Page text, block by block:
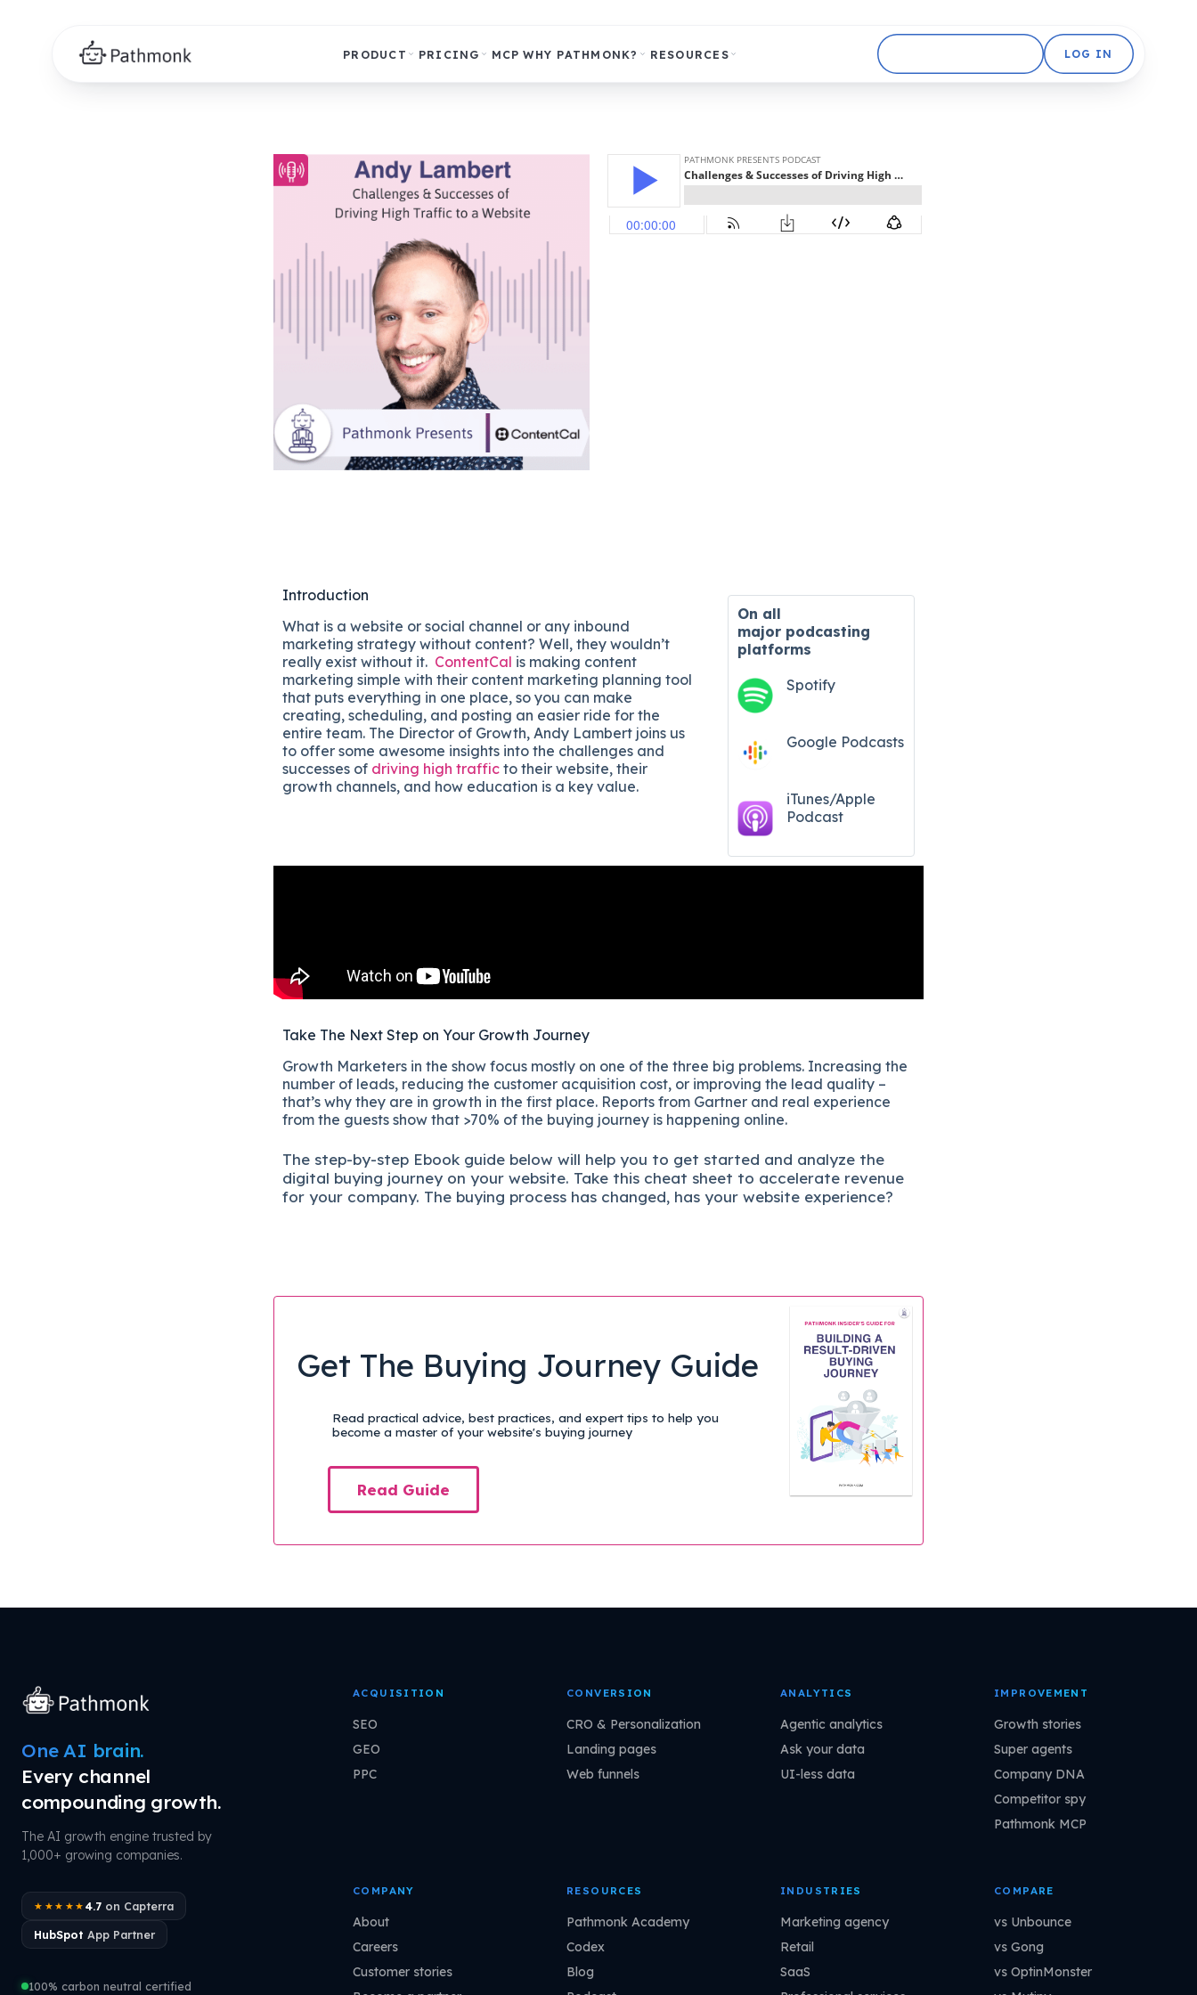
PRODUCT PRICING MCP WHY PATHMONK? RESOURCES LOG IN
Introduction
What is a website or social channel or any inbound
marketing strategy without content? Well, they wouldn’t
really exist without it. ContentCal is making content
marketing simple with their content marketing planning tool
that puts everything in one place, so you can make
creating, scheduling, and posting an easier ride for the
entire team. The Director of Growth, Andy Lambert joins us
to offer some awesome insights into the challenges and
successes of driving high traffic to their website, their
growth channels, and how education is a key value.
On all
major podcasting
platforms
Spotify
Google Podcasts
iTunes/Apple
Podcast​
Take The Next Step on Your Growth Journey
Growth Marketers in the show focus mostly on one of the three big problems. Increasing the
number of leads, reducing the customer acquisition cost, or improving the lead quality –
that’s why they are in growth in the first place. Reports from Gartner and real experience
from the guests show that >70% of the buying journey is happening online.
The step-by-step Ebook guide below will help you to get started and analyze the
digital buying journey on your website. Take this cheat sheet to accelerate revenue
for your company. The buying process has changed, has your website experience?
Get The Buying Journey Guide
Read practical advice, best practices, and expert tips to help you
become a master of your website's buying journey
Read Guide
One AI brain.
Every channel
compounding growth.
The AI growth engine trusted by
1,000+ growing companies.
★★★★★ 4.7on Capterra
HubSpot App Partner
100% carbon neutral certified
ACQUISITION
SEO
GEO
PPC
CONVERSION
CRO & Personalization
Landing pages
Web funnels
ANALYTICS
Agentic analytics
Ask your data
UI-less data
IMPROVEMENT
Growth stories
Super agents
Company DNA
Competitor spy
Pathmonk MCP
COMPANY
About
Careers
Customer stories
RESOURCES
Pathmonk Academy
Codex
Blog
INDUSTRIES
Marketing agency
Retail
SaaS
COMPARE
vs Unbounce
vs Gong
vs OptinMonster